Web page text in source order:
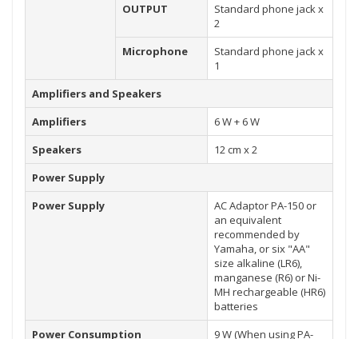
OUTPUT
Standard phone jack x
2
Microphone
Standard phone jack x
1
Amplifiers and Speakers
Amplifiers
6 W + 6 W
Speakers
12 cm x 2
Power Supply
Power Supply
AC Adaptor PA-150 or
an equivalent
recommended by
Yamaha, or six "AA"
size alkaline (LR6),
manganese (R6) or Ni-
MH rechargeable (HR6)
batteries
Power Consumption
9 W (When using PA-